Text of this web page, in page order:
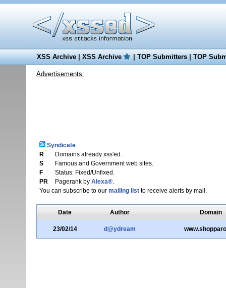
XSS Archive|XSS Archive |TOP Submitters|TOP
Advertisements:
Syndicate
R
Domains already xss'ed.
S
Famous and Government web sites.
F
Status: Fixed/Unfixed.
PR
Pagerank by Alexa®.
You can subscribe to our mailing listto receive alerts by mail.
Date Author Domain
23/02/14 d@ydream